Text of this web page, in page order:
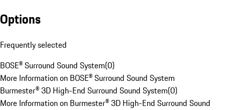
Options
Frequently selected
BOSE® Surround Sound System(0)
More Information on BOSE® Surround Sound System
Burmester® 3D High-End Surround Sound System(0)
More Information on Burmester® 3D High-End Surround Sound